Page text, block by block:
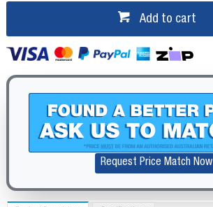
Add to cart
Request Price Match Now